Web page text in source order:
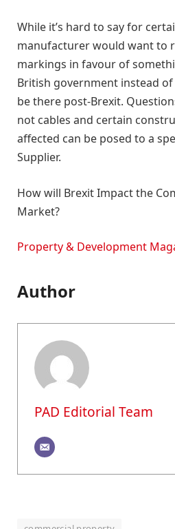
While it’s hard to say for
manufacturer would want to
markings in favour of
British government instead
be there post-Brexit.
not cables and certain
affected can be posed to a
Supplier.
How will Brexit Impact the
Market?
Property & Development
Author
PAD Editorial Team